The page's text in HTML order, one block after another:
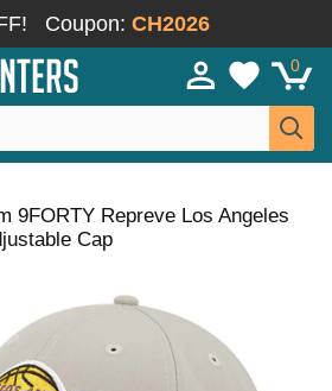
Coupon: CH2026
0
9FORTY Repreve Los Angeles
Cap